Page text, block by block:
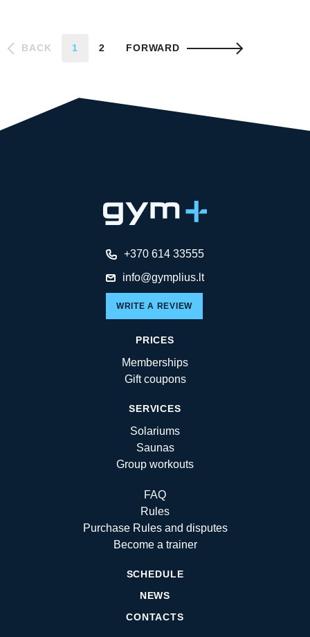
BACK 1 2 FORWARD
+370 614 33555
info@gymplius.lt
WRITE A REVIEW
PRICES
Memberships
Gift coupons
SERVICES
Solariums
Saunas
Group workouts
FAQ
Rules
Purchase Rules and disputes
Become a trainer
SCHEDULE
NEWS
CONTACTS